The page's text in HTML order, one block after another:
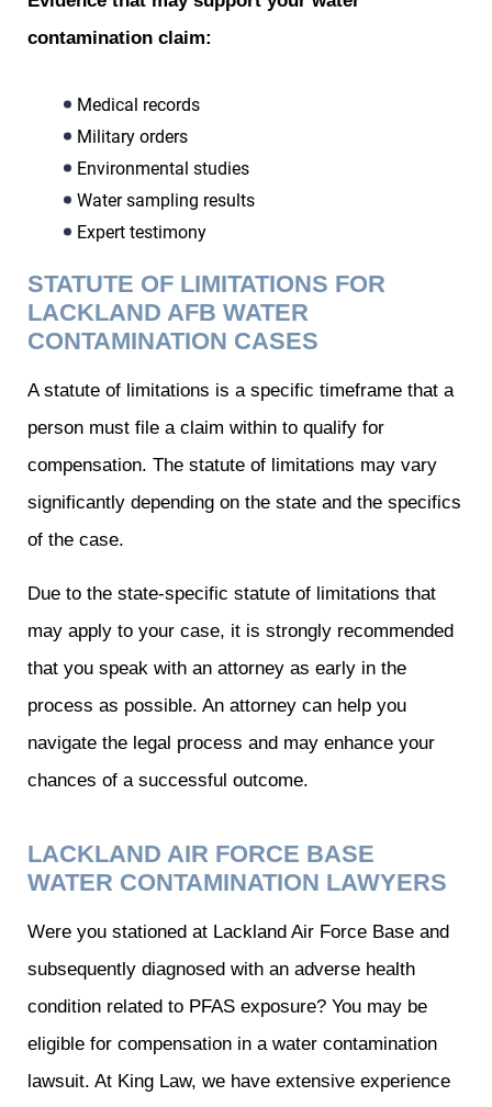
contamination claim:
Medical records
Military orders
Environmental studies
Water sampling results
Expert testimony
STATUTE OF LIMITATIONS FOR
LACKLAND AFB WATER
CONTAMINATION CASES
A statute of limitations is a specific timeframe that a
person must file a claim within to qualify for
compensation. The statute of limitations may vary
significantly depending on the state and the specifics
of the case.
Due to the state-specific statute of limitations that
may apply to your case, it is strongly recommended
that you speak with an attorney as early in the
process as possible. An attorney can help you
navigate the legal process and may enhance your
chances of a successful outcome.
LACKLAND AIR FORCE BASE
WATER CONTAMINATION LAWYERS
Were you stationed at Lackland Air Force Base and
subsequently diagnosed with an adverse health
condition related to PFAS exposure? You may be
eligible for compensation in a water contamination
lawsuit. At King Law, we have extensive experience